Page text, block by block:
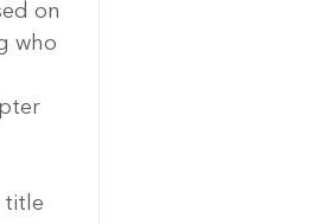
on
who
title